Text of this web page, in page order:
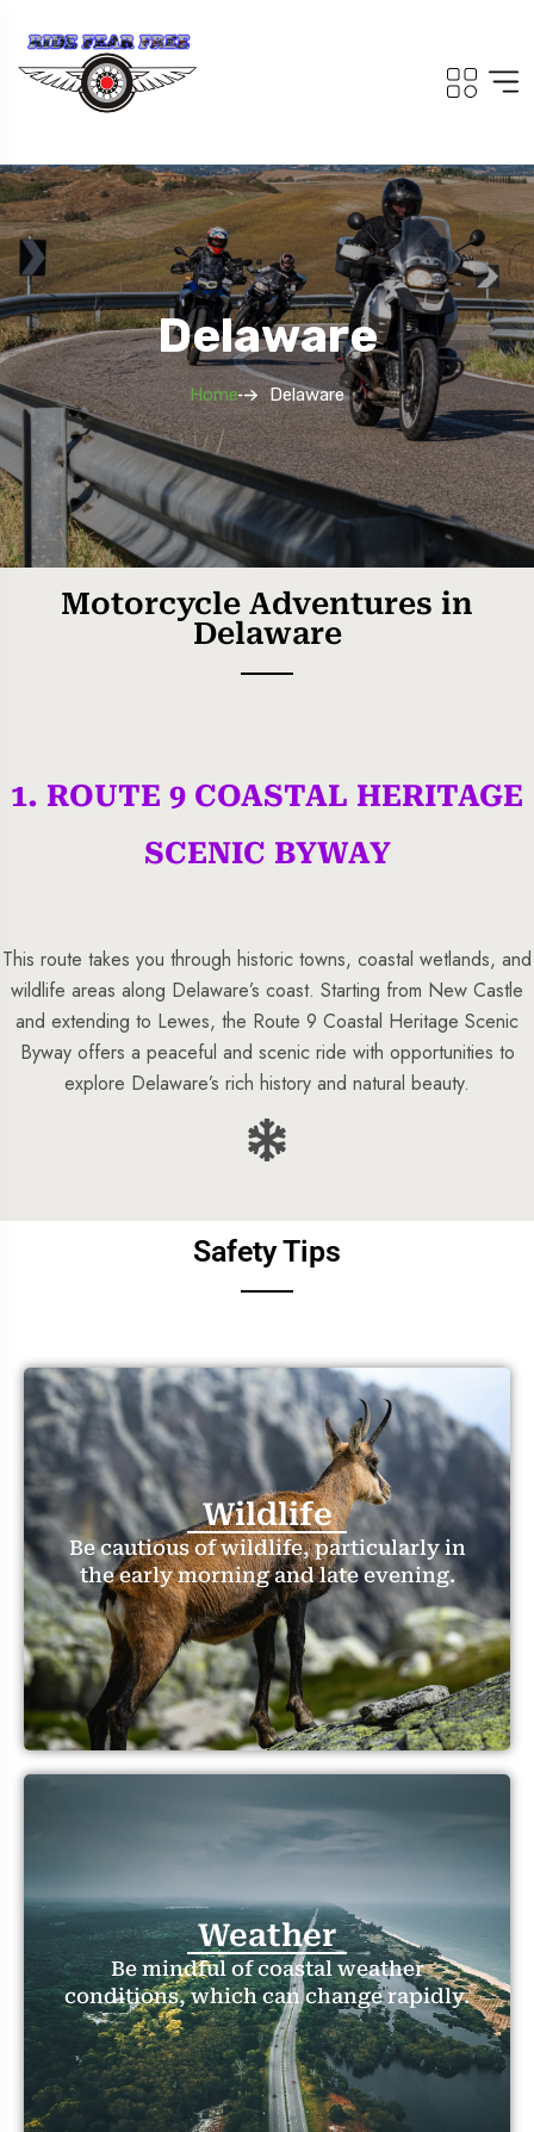
Travel To
Sweden
Delaware
Home Delaware
Motorcycle Adventures in
Delaware
1. ROUTE 9 COASTAL HERITAGE
SCENIC BYWAY
This route takes you through historic towns, coastal wetlands, and
wildlife areas along Delaware’s coast. Starting from New Castle
and extending to Lewes, the Route 9 Coastal Heritage Scenic
Byway offers a peaceful and scenic ride with opportunities to
explore Delaware’s rich history and natural beauty.
Safety Tips
Wildlife
Be cautious of wildlife, particularly in
the early morning and late evening.
Weather
Be mindful of coastal weather
conditions, which can change rapidly.